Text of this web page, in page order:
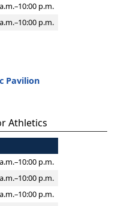
p.m.
p.m.
Pavilion
Athletics
p.m.
p.m.
p.m.